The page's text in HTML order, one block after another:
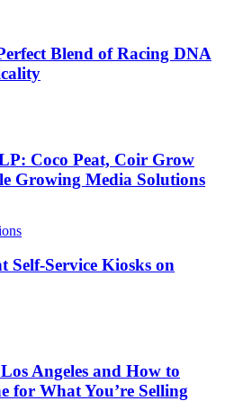
Blend of Racing DNA
Coco Peat, Coir Grow
Growing Media Solutions
Self-Service Kiosks on
Angeles and How to
for What You’re Selling